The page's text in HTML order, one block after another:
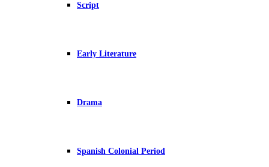
Script
Early Literature
Drama
Spanish Colonial Period